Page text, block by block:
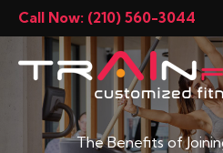
Skip
to
content
Call Now: (210) 560-3044
The Benefits of